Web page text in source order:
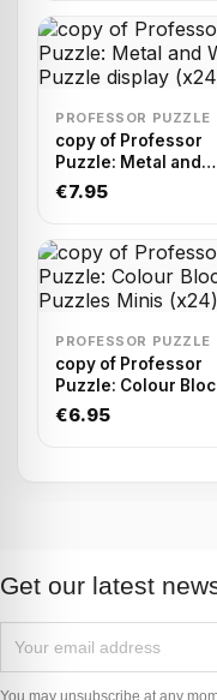
PROFESSOR PUZZLE
copy of Professor
Puzzle: Metal and
Wood Puzzle display
€7.95
PROFESSOR PUZZLE
copy of Professor
Puzzle: Colour
Puzzles Minis (x24)
€6.95
Get our latest
You may unsubscribe at any